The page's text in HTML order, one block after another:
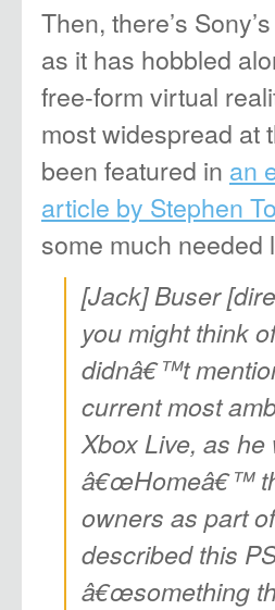
Then, there’s
as it has hobbled
free-form virtual
most widespread at
been featured in an
article by Stephen
some much needed
[Jack] Buser
you might think
didnâ€™t
current most
Xbox Live, as
â€œHomeâ€™
owners as part
described this
â€œsomething